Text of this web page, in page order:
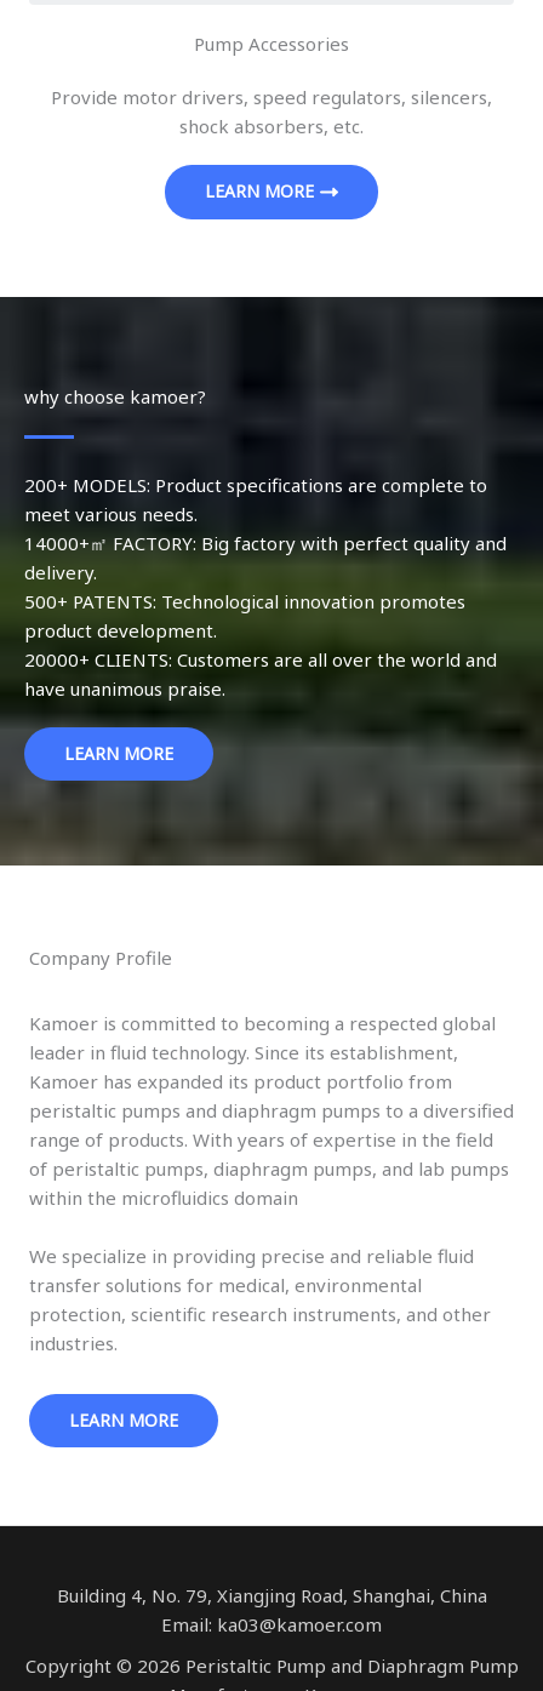
Pump Accessories
Provide motor drivers, speed regulators, silencers,
shock absorbers, etc.
LEARN MORE
why choose kamoer?
200+ MODELS: Product specifications are complete to
meet various needs.
14000+㎡ FACTORY: Big factory with perfect quality and
delivery.
500+ PATENTS: Technological innovation promotes
product development.
20000+ CLIENTS: Customers are all over the world and
have unanimous praise.
LEARN MORE
Company Profile
Kamoer is committed to becoming a respected global
leader in fluid technology. Since its establishment,
Kamoer has expanded its product portfolio from
peristaltic pumps and diaphragm pumps to a diversified
range of products. With years of expertise in the field
of peristaltic pumps, diaphragm pumps, and lab pumps
within the microfluidics domain
We specialize in providing precise and reliable fluid
transfer solutions for medical, environmental
protection, scientific research instruments, and other
industries.
LEARN MORE
Building 4, No. 79, Xiangjing Road, Shanghai, China
Email: ka03@kamoer.com
Copyright © 2026 Peristaltic Pump and Diaphragm Pump